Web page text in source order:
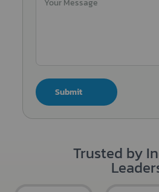
Submit
Trusted by